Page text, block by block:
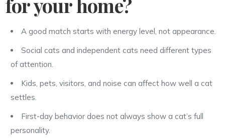
for your home?
A good match starts with energy level, not appearance.
Social cats and independent cats need different types
of attention.
Kids, pets, visitors, and noise can affect how well a cat
settles.
First-day behavior does not always show a cat’s full
personality.